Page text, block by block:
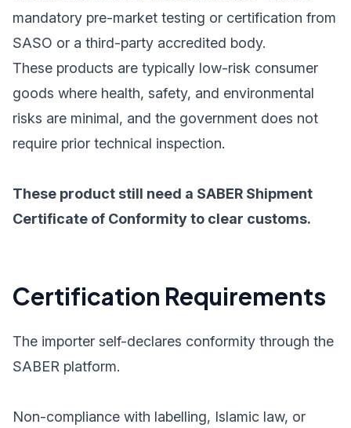
mandatory pre-market testing or certification from
SASO or a third-party accredited body.
These products are typically low-risk consumer
goods where health, safety, and environmental
risks are minimal, and the government does not
require prior technical inspection.
These product still need a SABER Shipment
Certificate of Conformity to clear customs.
Certification Requirements
The importer self-declares conformity through the
SABER platform.
Non-compliance with labelling, Islamic law, or